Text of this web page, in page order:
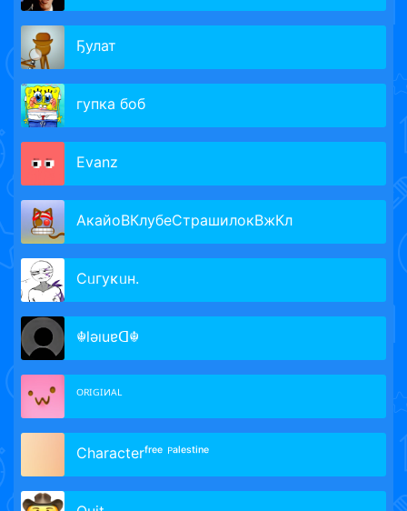
Ҕулат
гупка боб
Evanz
АкайоВКлубеСтрашилокВжКл
Сᥙᴦуκᥙн.
☬lǝıuɐᗡ☬
ᴼᴿᴵᴳᴵᴻᴬᴸ
Сharacterᶠʳᵉᵉ ᴾᵃˡᵉˢᵗⁱⁿᵉ